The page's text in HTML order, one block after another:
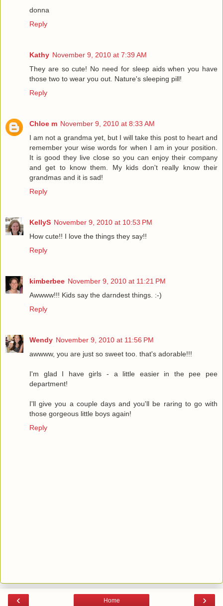
donna
Reply
Kathy November 9, 2010 at 7:39 AM
They are so cute! No need for sleep aids when you have
those two to wear you out. Nature's sleeping pill!
Reply
Chloe m November 9, 2010 at 8:33 AM
I am not a grandma yet, but I will take this post to heart and
remember your wise words for when I am in your position.
It is good they live close so you can enjoy their company
and get to know them. My kids don't really know their
grandmas and it is sad!
Reply
KellyS November 9, 2010 at 10:53 PM
How cute!! I love the things they say!!
Reply
kimberbee November 9, 2010 at 11:21 PM
Awwww!!! Kids say the darndest things. :-)
Reply
Wendy November 9, 2010 at 11:56 PM
awwww, you are just so sweet too. that's adorable!!!
I'm glad I have girls - a little easier in the pee pee
department!
I'll give you a couple days and you'll be raring to go with
those gorgeous little boys again!
Reply
‹ ›
Home